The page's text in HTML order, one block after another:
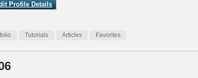
Profile Details
Tutorials Articles Favorites